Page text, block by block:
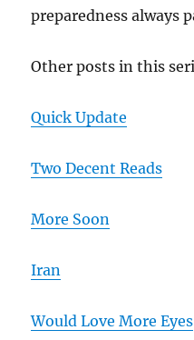
preparedness always
Other posts in this
Quick Update
Two Decent Reads
More Soon
Iran
Would Love More Eyes